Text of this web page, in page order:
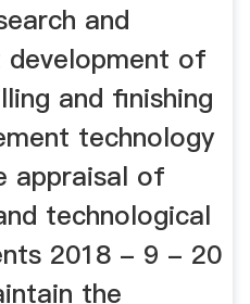
and
development of
and finishing
technology
appraisal of
technological
2018 - 9 - 20
the